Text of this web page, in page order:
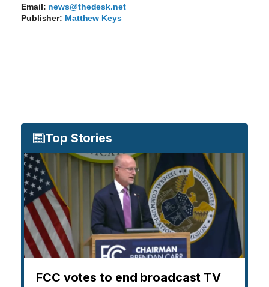
Email: news@thedesk.net
Publisher: Matthew Keys
Top Stories
FCC votes to end broadcast TV